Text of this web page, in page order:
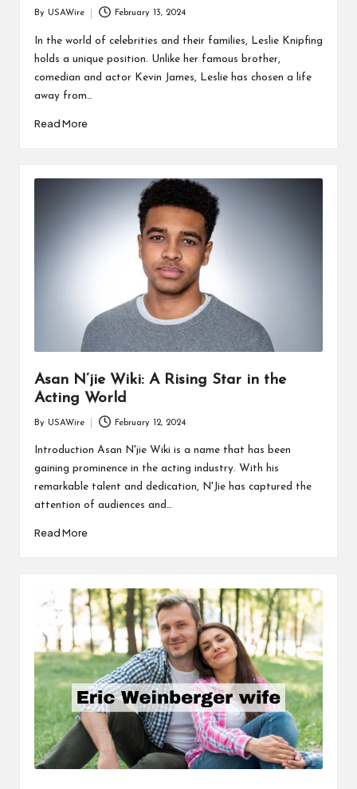
by
By USAWire February 13, 2024
In the world of celebrities and their families, Leslie Knipfing
holds a unique position. Unlike her famous brother,
comedian and actor Kevin James, Leslie has chosen a life
away from…
Read More
Asan N’jie Wiki: A Rising Star in the
Acting World
by
By USAWire February 12, 2024
Introduction Asan N'jie Wiki is a name that has been
gaining prominence in the acting industry. With his
remarkable talent and dedication, N'Jie has captured the
attention of audiences and…
Read More